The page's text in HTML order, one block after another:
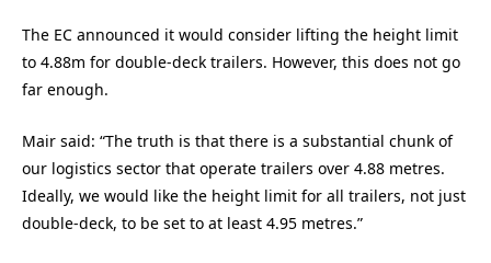
The EC announced it would consider lifting the height limit
to 4.88m for double-deck trailers. However, this does not go
far enough.
Mair said: “The truth is that there is a substantial chunk of
our logistics sector that operate trailers over 4.88 metres.
Ideally, we would like the height limit for all trailers, not just
double-deck, to be set to at least 4.95 metres.”